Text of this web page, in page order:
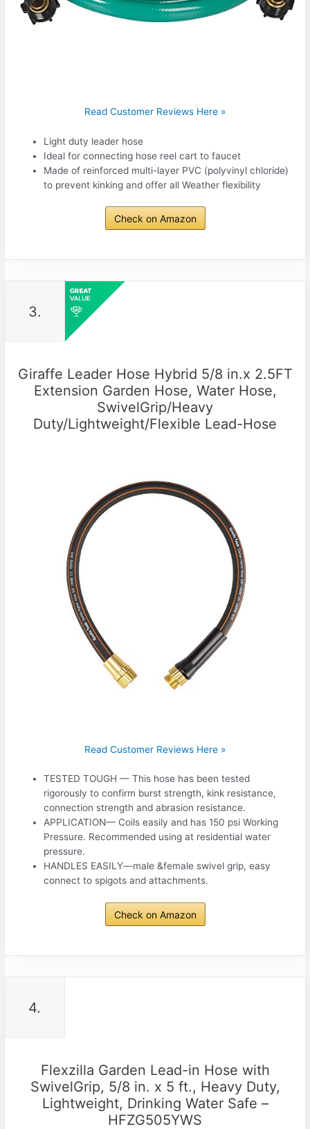
Read Customer Reviews Here »
Light duty leader hose
Ideal for connecting hose reel cart to faucet
Made of reinforced multi-layer PVC (polyvinyl chloride)
to prevent kinking and offer all Weather flexibility
Check on Amazon
3.
Giraffe Leader Hose Hybrid 5/8 in.x 2.5FT
Extension Garden Hose, Water Hose,
SwivelGrip/Heavy
Duty/Lightweight/Flexible Lead-Hose
Read Customer Reviews Here »
TESTED TOUGH — This hose has been tested
rigorously to confirm burst strength, kink resistance,
connection strength and abrasion resistance.
APPLICATION— Coils easily and has 150 psi Working
Pressure. Recommended using at residential water
pressure.
HANDLES EASILY—male &female swivel grip, easy
connect to spigots and attachments.
Check on Amazon
4.
Flexzilla Garden Lead-in Hose with
SwivelGrip, 5/8 in. x 5 ft., Heavy Duty,
Lightweight, Drinking Water Safe –
HFZG505YWS